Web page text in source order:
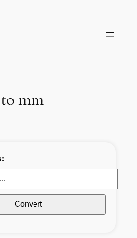
mm
Convert